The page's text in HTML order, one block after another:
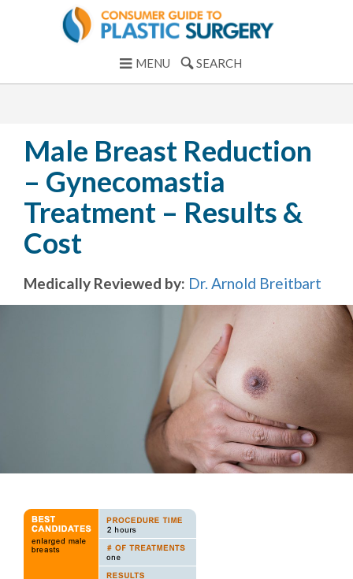
MENU SEARCH
Male Breast Reduction
– Gynecomastia
Treatment – Results &
Cost
Medically Reviewed by: Dr. Arnold Breitbart